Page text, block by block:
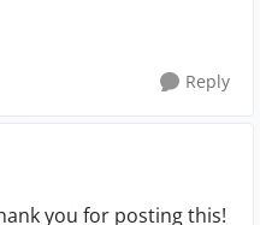
Reply
you for posting this!